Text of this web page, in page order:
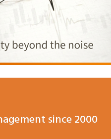
since 2000